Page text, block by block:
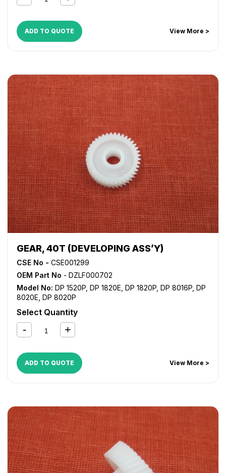
ADD TO QUOTE View More >
GEAR, 40T (DEVELOPING ASS’Y)
CSE No - CSE001299
OEM Part No - DZLF000702
Model No: DP 1520P DP 1820E DP 1820P DP 8016P DP
8020E DP 8020P
Select Quantity
ADD TO QUOTE View More >